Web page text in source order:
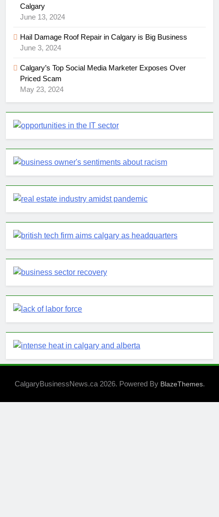
Calgary
June 13, 2024
Hail Damage Roof Repair in Calgary is Big Business
June 3, 2024
Calgary’s Top Social Media Marketer Exposes Over
Priced Scam
May 23, 2024
CalgaryBusinessNews.ca 2026. Powered By BlazeThemes.